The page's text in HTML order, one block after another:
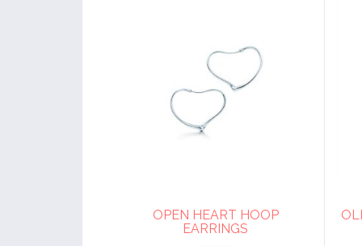
OPEN HEART HOOP
EARRINGS